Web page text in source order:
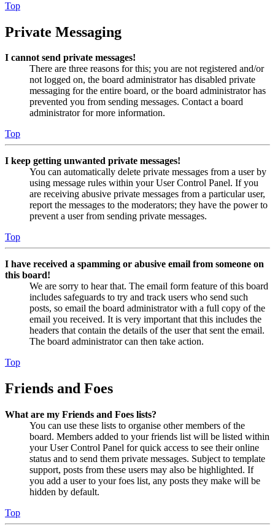
Top
Private Messaging
I cannot send private messages!
There are three reasons for this; you are not registered and/or
not logged on, the board administrator has disabled private
messaging for the entire board, or the board administrator has
prevented you from sending messages. Contact a board
administrator for more information.
Top
I keep getting unwanted private messages!
You can automatically delete private messages from a user by
using message rules within your User Control Panel. If you
are receiving abusive private messages from a particular user,
report the messages to the moderators; they have the power to
prevent a user from sending private messages.
Top
I have received a spamming or abusive email from someone on
this board!
We are sorry to hear that. The email form feature of this board
includes safeguards to try and track users who send such
posts, so email the board administrator with a full copy of the
email you received. It is very important that this includes the
headers that contain the details of the user that sent the email.
The board administrator can then take action.
Top
Friends and Foes
What are my Friends and Foes lists?
You can use these lists to organise other members of the
board. Members added to your friends list will be listed within
your User Control Panel for quick access to see their online
status and to send them private messages. Subject to template
support, posts from these users may also be highlighted. If
you add a user to your foes list, any posts they make will be
hidden by default.
Top